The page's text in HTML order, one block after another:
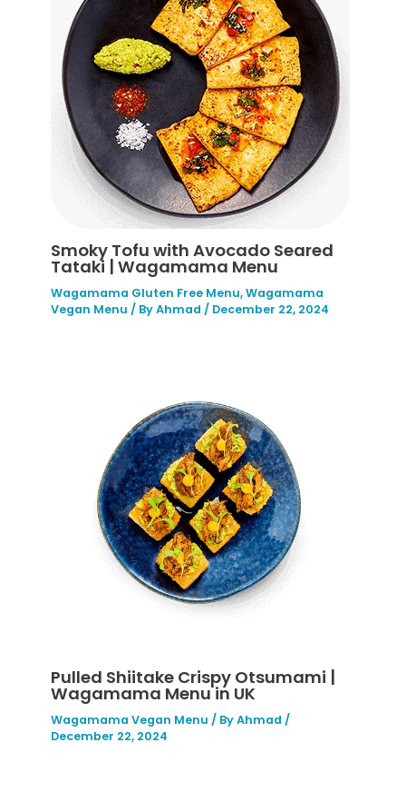
Smoky Tofu with Avocado Seared
Tataki | Wagamama Menu
Wagamama Gluten Free Menu,Wagamama
Vegan Menu / ByAhmad / December 22, 2024
Pulled Shiitake Crispy Otsumami |
Wagamama Menu in UK
Wagamama Vegan Menu / ByAhmad /
December 22, 2024